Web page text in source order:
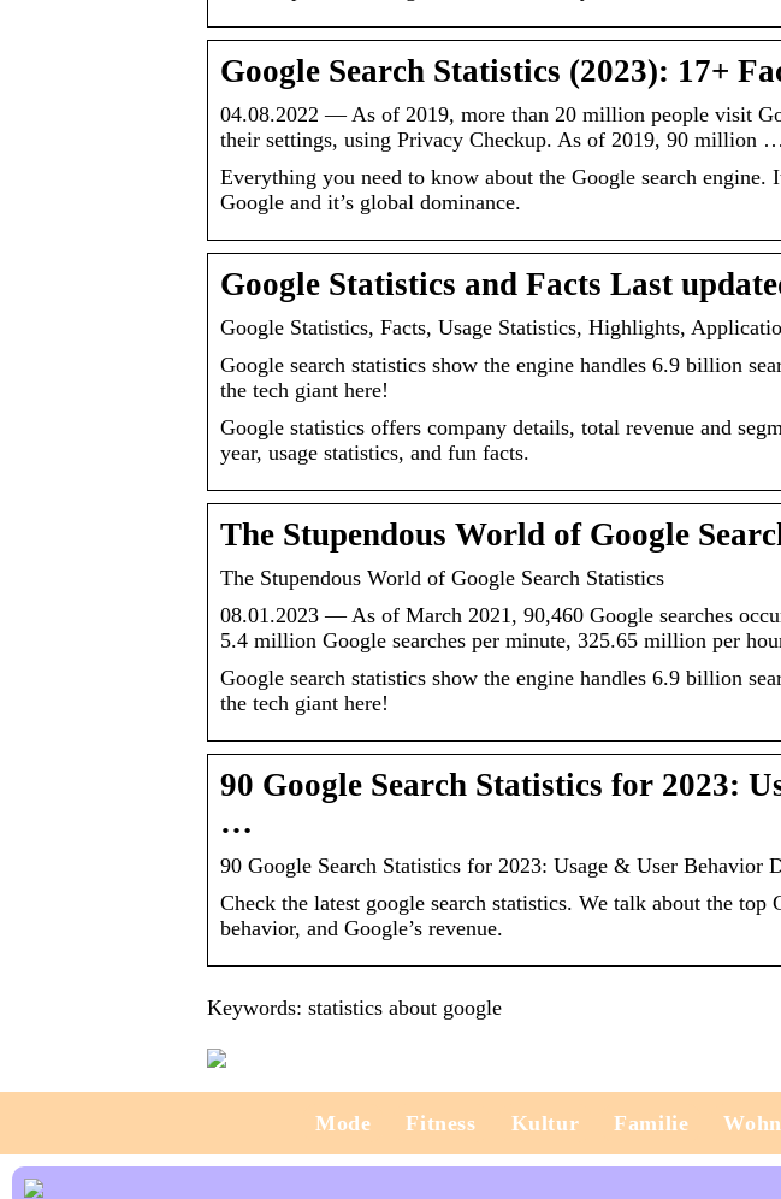
Google Search Statistics (2023): 17+
04.08.2022 — As of 2019, more than 20 million people visit
their settings, using Privacy Checkup. As of 2019, 90 million …
Everything you need to know about the Google search
Google and it’s global dominance.
Google Statistics and Facts Last
Google Statistics, Facts, Usage Statistics, Highlights,
Google search statistics show the engine handles 6.9 billion
the tech giant here!
Google statistics offers company details, total revenue and
year, usage statistics, and fun facts.
The Stupendous World of Google
The Stupendous World of Google Search Statistics
08.01.2023 — As of March 2021, 90,460 Google searches
5.4 million Google searches per minute, 325.65 million per
Google search statistics show the engine handles 6.9 billion
the tech giant here!
90 Google Search Statistics for 2023:
…
90 Google Search Statistics for 2023: Usage & User Behavior
Check the latest google search statistics. We talk about the top
behavior, and Google’s revenue.
Keywords: statistics about google
Mode Fitness Kultur Familie